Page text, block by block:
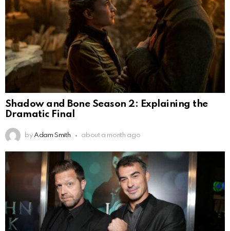
Shadow and Bone Season 2: Explaining the
Dramatic Final
by Adam Smith about a month ago